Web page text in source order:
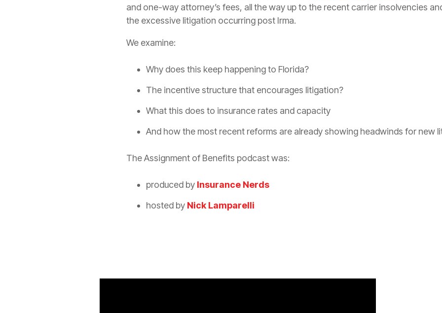
and one-way attorney’s fees, all the way up to the recent carrier insolvencies
the excessive litigation occurring post Irma.
We examine:
Why does this keep happening to Florida?
The incentive structure that encourages litigation?
What this does to insurance rates and capacity
And how the most recent reforms are already showing headwinds for new
The Assignment of Benefits podcast was:
produced by Insurance Nerds
hosted by Nick Lamparelli